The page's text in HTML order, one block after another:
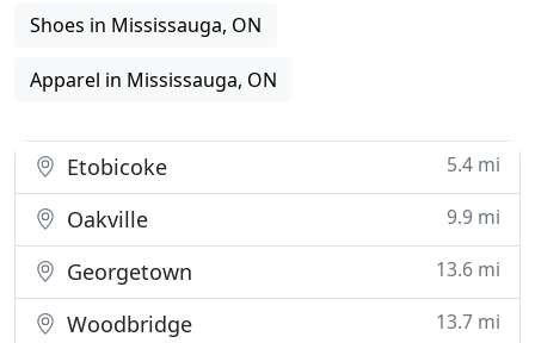
Shoes in Mississauga, ON
Apparel in Mississauga, ON
Etobicoke 5.4 mi
Oakville 9.9 mi
Georgetown 13.6 mi
Woodbridge 13.7 mi